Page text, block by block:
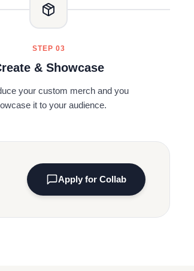
STEP 03
& Showcase
your custom merch and you
it to your audience.
Apply for Collab